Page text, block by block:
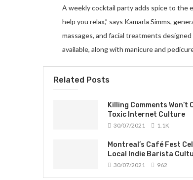
A weekly cocktail party adds spice to the
help you relax,” says Kamarla Simms,
massages, and facial treatments
available, along with manicure and
Related Posts
Killing Comments Won’t
Toxic Internet Culture
30/07/2021 1.1K
Montreal’s Café Fest
Local Indie Barista
30/07/2021 962